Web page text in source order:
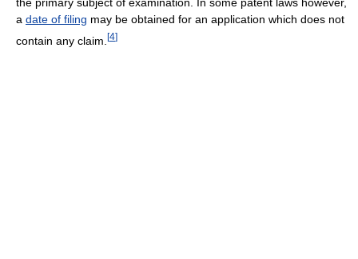
a date of filing may be obtained for an application which does not
contain any claim. [4]